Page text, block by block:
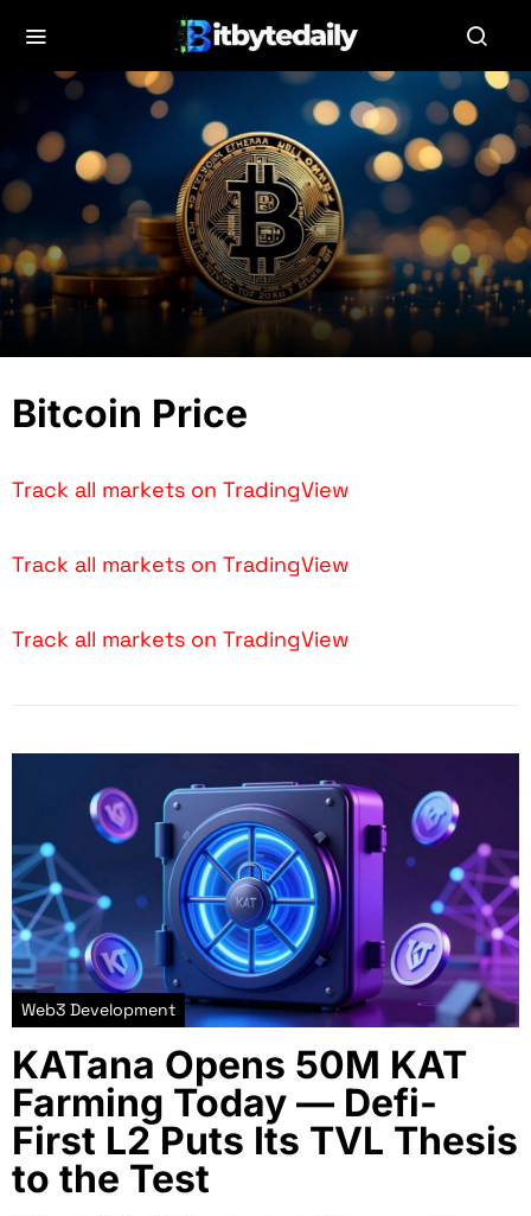
Bitcoin Price
Track all markets on TradingView
Track all markets on TradingView
Track all markets on TradingView
Web3 Development
KATana Opens 50M KAT
Farming Today — Defi-
First L2 Puts Its TVL Thesis
to the Test